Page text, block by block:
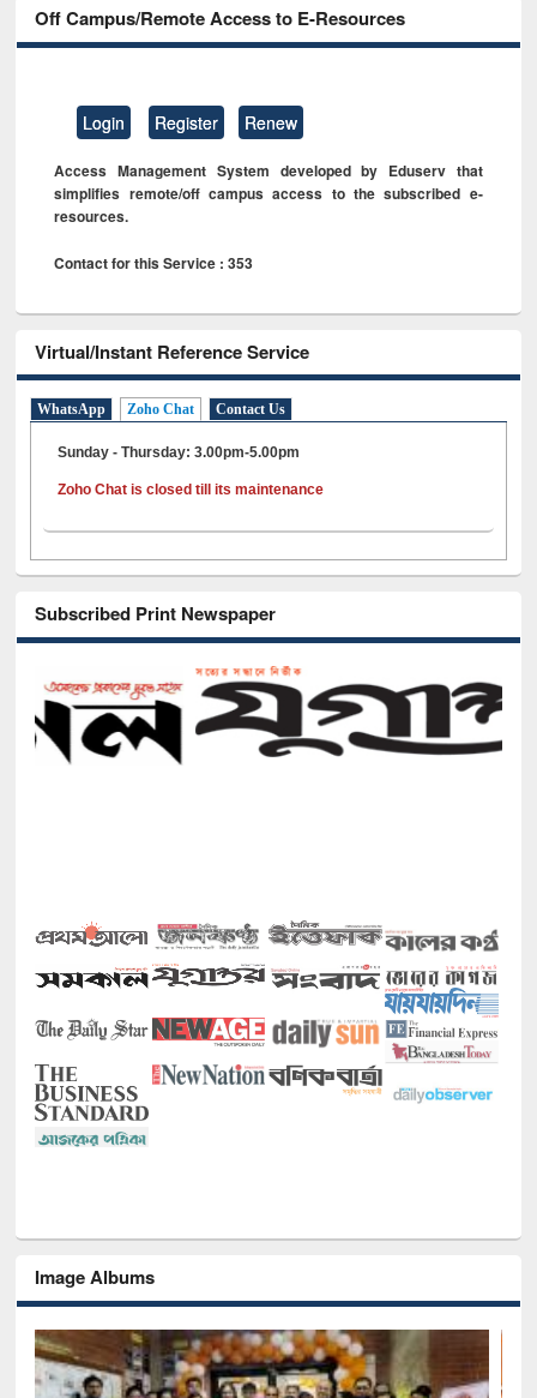
Off Campus/Remote Access to E-Resources
Login Register Renew
Access Management System developed by Eduserv that
simplifies remote/off campus access to the subscribed e-
resources.
Contact for this Service : 353
Virtual/Instant Reference Service
WhatsApp Zoho Chat Contact Us
Sunday - Thursday: 3.00pm-5.00pm
Zoho Chat is closed till its maintenance
Subscribed Print Newspaper
Image Albums